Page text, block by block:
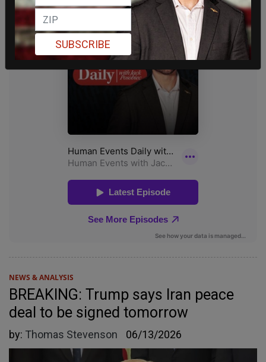
NEWS & ANALYSIS
BREAKING: Trump says Iran peace
deal to be signed tomorrow
by: Thomas Stevenson 06/13/2026
SUBSCRIBE